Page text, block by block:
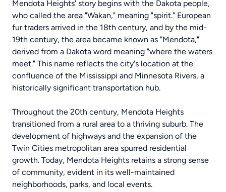
Mendota Heights' story begins with the Dakota people,
who called the area "Wakan," meaning "spirit." European
fur traders arrived in the 18th century, and by the mid-
19th century, the area became known as "Mendota,"
derived from a Dakota word meaning "where the waters
meet." This name reflects the city's location at the
confluence of the Mississippi and Minnesota Rivers, a
historically significant transportation hub.
Throughout the 20th century, Mendota Heights
transitioned from a rural area to a thriving suburb. The
development of highways and the expansion of the
Twin Cities metropolitan area spurred residential
growth. Today, Mendota Heights retains a strong sense
of community, evident in its well-maintained
neighborhoods, parks, and local events.